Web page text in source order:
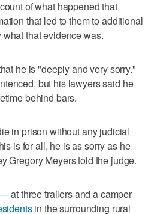
of what happened that
that led to them to additional
that evidence was.
he is "deeply and very sorry."
but his lawyers said he
behind bars.
in prison without any judicial
is for all, he is as sorry as he
Gregory Meyers told the judge.
at three trailers and a camper
in the surrounding rural